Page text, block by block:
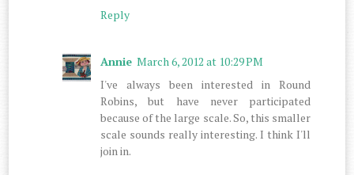
Reply
Annie March 6, 2012 at 10:29 PM
I've always been interested in Round
Robins, but have never participated
because of the large scale. So, this smaller
scale sounds really interesting. I think I'll
join in.